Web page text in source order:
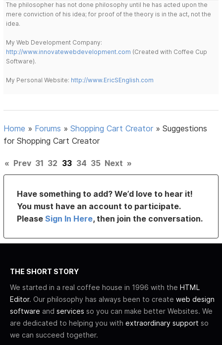
The philosopher has not done philosophy until he has acted upon the
mere conviction of his idea; for proof of the theory is in the act, not the
idea.
My Web Development Company:
http://www.innovatewebdevelopment.com (Created with Coffee Cup
Software).
My Personal Website: http://www.EricSEnglish.com
Home » Forums »Shopping Cart Creator »Suggestions
for Shopping Cart Creator
« Prev 31 32 33 34 35 Next »
Have something to add? We’d love to hear it!
You must have an account to participate.
PleaseSign In Here, then join the conversation.
THE SHORT STORY
We started in a real coffee house in 1996 with the HTML
Editor. Our philosophy has always been to create web design
software and services so you can make better Websites. We
are dedicated to helping you with extraordinary support so
we can succeed together.